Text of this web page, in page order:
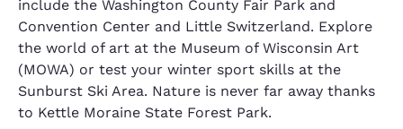
include the Washington County Fair Park and
Convention Center and Little Switzerland. Explore
the world of art at the Museum of Wisconsin Art
(MOWA) or test your winter sport skills at the
Sunburst Ski Area. Nature is never far away thanks
to Kettle Moraine State Forest Park.